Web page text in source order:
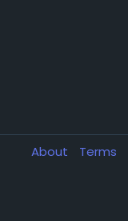
About Terms